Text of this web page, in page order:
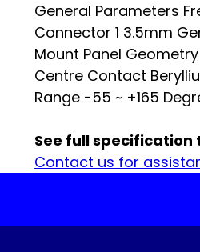
General Parameters
Connector 1 3.5mm
Mount Panel
Centre Contact
Range -55 ~ +165
See full specification
Contact us for